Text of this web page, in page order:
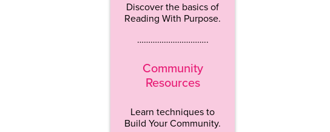
Discover the basics of
Reading With Purpose.
…………………………..
Community
Resources
Learn techniques to
Build Your Community.